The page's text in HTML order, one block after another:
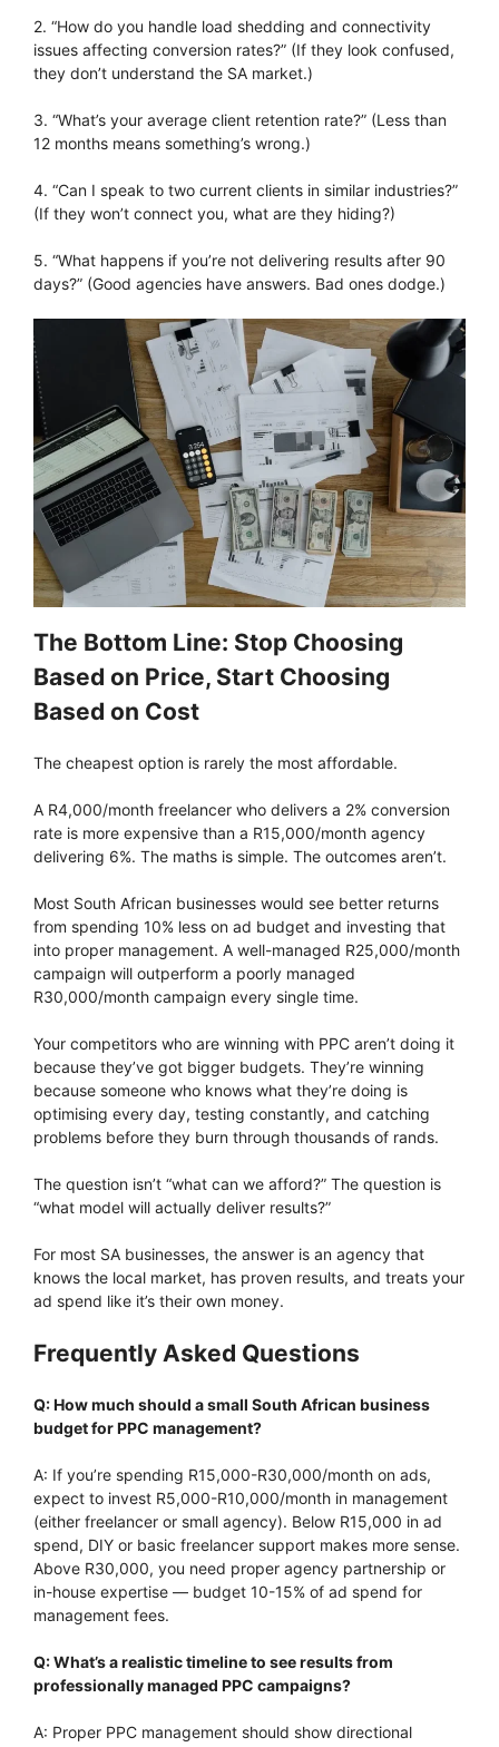
2. “How do you handle load shedding and connectivity
issues affecting conversion rates?” (If they look confused,
they don’t understand the SA market.)
3. “What’s your average client retention rate?” (Less than
12 months means something’s wrong.)
4. “Can I speak to two current clients in similar industries?”
(If they won’t connect you, what are they hiding?)
5. “What happens if you’re not delivering results after 90
days?” (Good agencies have answers. Bad ones dodge.)
The Bottom Line: Stop Choosing
Based on Price, Start Choosing
Based on Cost
The cheapest option is rarely the most affordable.
A R4,000/month freelancer who delivers a 2% conversion
rate is more expensive than a R15,000/month agency
delivering 6%. The maths is simple. The outcomes aren’t.
Most South African businesses would see better returns
from spending 10% less on ad budget and investing that
into proper management. A well-managed R25,000/month
campaign will outperform a poorly managed
R30,000/month campaign every single time.
Your competitors who are winning with PPC aren’t doing it
because they’ve got bigger budgets. They’re winning
because someone who knows what they’re doing is
optimising every day, testing constantly, and catching
problems before they burn through thousands of rands.
The question isn’t “what can we afford?” The question is
“what model will actually deliver results?”
For most SA businesses, the answer is an agency that
knows the local market, has proven results, and treats your
ad spend like it’s their own money.
Frequently Asked Questions
Q: How much should a small South African business
budget for PPC management?
A: If you’re spending R15,000-R30,000/month on ads,
expect to invest R5,000-R10,000/month in management
(either freelancer or small agency). Below R15,000 in ad
spend, DIY or basic freelancer support makes more sense.
Above R30,000, you need proper agency partnership or
in-house expertise — budget 10-15% of ad spend for
management fees.
Q: What’s a realistic timeline to see results from
professionally managed PPC campaigns?
A: Proper PPC management should show directional